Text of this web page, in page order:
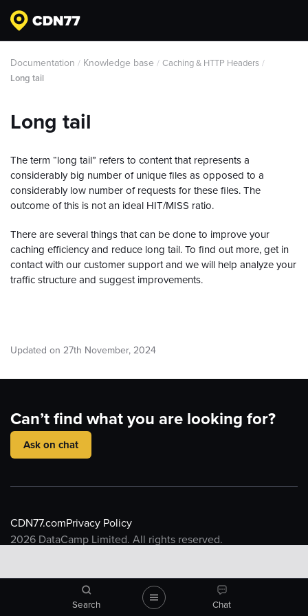
What is a CDN
CDN77 Object Storage
Documentation / Knowledge base / Caching & HTTP Headers /
Long tail
Long tail
The term “long tail” refers to content that represents a
considerably big number of unique files as opposed to a
considerably low number of requests for these files. The
outcome of this is not an ideal HIT/MISS ratio.
There are several things that can be done to improve your
caching efficiency and reduce long tail. To find out more, get in
contact with our customer support and we will help analyze your
traffic structure and suggest improvements.
Updated on 27th November, 2024
Can’t find what you are looking for?
Ask on chat
CDN77.comPrivacy Policy
2026 DataCamp Limited. All rights reserved.
Search Chat